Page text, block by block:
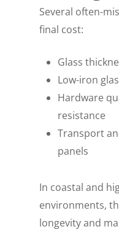
Several often-
final cost:
Glass
Low-iron
Hardware
resistance
Transport
panels
In coastal and
environments,
longevity and